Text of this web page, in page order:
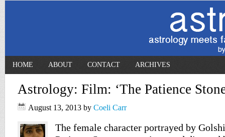
HOME ABOUT CONTACT ARCHIVES
Astrology: Film: ‘The Patience
August 13, 2013 by Coeli Carr
The female character portrayed by